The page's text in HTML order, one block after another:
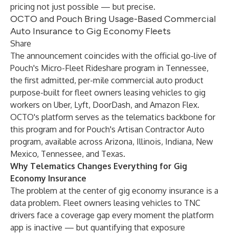
pricing not just possible — but precise.
OCTO and Pouch Bring Usage-Based Commercial
Auto Insurance to Gig Economy Fleets
Share
The announcement coincides with the official go-live of
Pouch's Micro-Fleet Rideshare program in Tennessee,
the first admitted, per-mile commercial auto product
purpose-built for fleet owners leasing vehicles to gig
workers on Uber, Lyft, DoorDash, and Amazon Flex.
OCTO's platform serves as the telematics backbone for
this program and for Pouch's Artisan Contractor Auto
program, available across Arizona, Illinois, Indiana, New
Mexico, Tennessee, and Texas.
Why Telematics Changes Everything for Gig
Economy Insurance
The problem at the center of gig economy insurance is a
data problem. Fleet owners leasing vehicles to TNC
drivers face a coverage gap every moment the platform
app is inactive — but quantifying that exposure